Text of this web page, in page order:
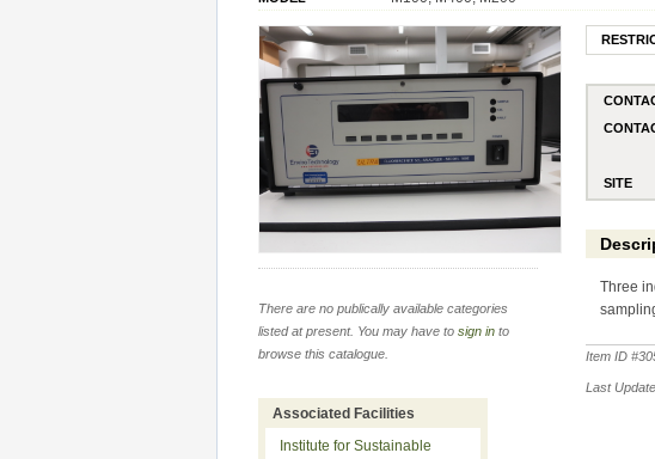
SITE
Three
Item ID #
Last
There are no publically available categories
listed at present. You may have to sign in to
browse this catalogue.
Associated Facilities
Institute for Sustainable